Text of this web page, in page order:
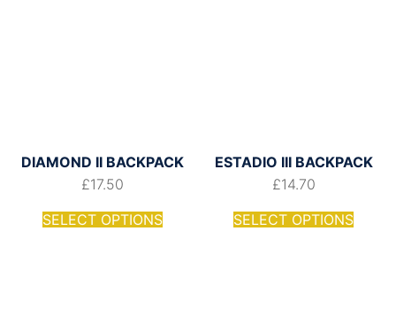
DIAMOND II BACKPACK
£17.50
SELECT OPTIONS
ESTADIO III BACKPACK
£14.70
SELECT OPTIONS